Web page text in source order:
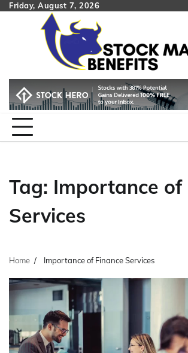
SkipFriday, August 7, 2026
Tag: Importance of
Services
Home Importance of Finance Services